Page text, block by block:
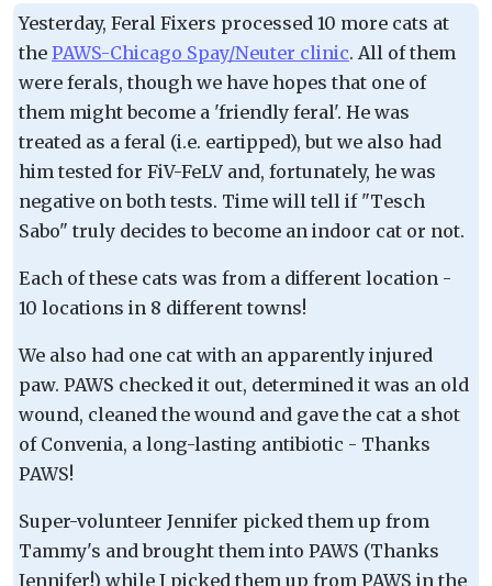
Yesterday, Feral Fixers processed 10 more cats at
the PAWS-Chicago Spay/Neuter clinic. All of them
were ferals, though we have hopes that one of
them might become a 'friendly feral'. He was
treated as a feral (i.e. eartipped), but we also had
him tested for FiV-FeLV and, fortunately, he was
negative on both tests. Time will tell if "Tesch
Sabo" truly decides to become an indoor cat or not.
Each of these cats was from a different location -
10 locations in 8 different towns!
We also had one cat with an apparently injured
paw. PAWS checked it out, determined it was an old
wound, cleaned the wound and gave the cat a shot
of Convenia, a long-lasting antibiotic - Thanks
PAWS!
Super-volunteer Jennifer picked them up from
Tammy's and brought them into PAWS (Thanks
Jennifer!) while I picked them up from PAWS in the